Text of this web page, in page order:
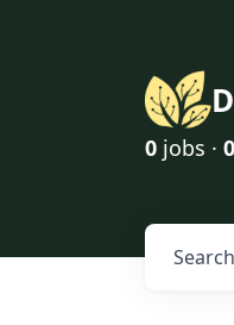
0 jobs · 0
Search